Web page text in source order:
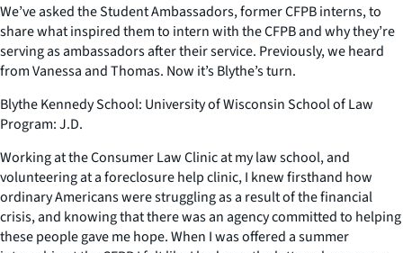
We’ve asked the Student Ambassadors, former CFPB interns, to
share what inspired them to intern with the CFPB and why they’re
serving as ambassadors after their service. Previously, we heard
from Vanessa and Thomas. Now it’s Blythe’s turn.
Blythe Kennedy School: University of Wisconsin School of Law
Program: J.D.
Working at the Consumer Law Clinic at my law school, and
volunteering at a foreclosure help clinic, I knew firsthand how
ordinary Americans were struggling as a result of the financial
crisis, and knowing that there was an agency committed to helping
these people gave me hope. When I was offered a summer